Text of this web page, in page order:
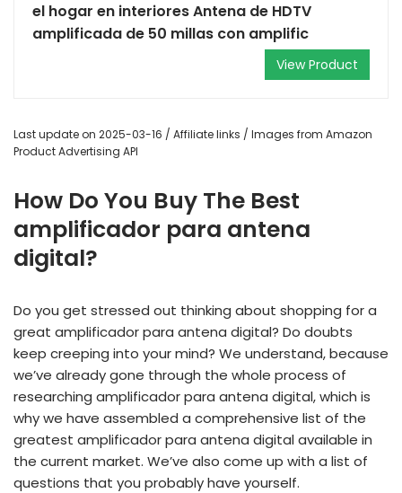
el hogar en interiores Antena de HDTV
amplificada de 50 millas con amplific
View Product
Last update on 2025-03-16 / Affiliate links / Images from Amazon
Product Advertising API
How Do You Buy The Best
amplificador para antena
digital?
Do you get stressed out thinking about shopping for a
great amplificador para antena digital? Do doubts
keep creeping into your mind? We understand, because
we’ve already gone through the whole process of
researching amplificador para antena digital, which is
why we have assembled a comprehensive list of the
greatest amplificador para antena digital available in
the current market. We’ve also come up with a list of
questions that you probably have yourself.